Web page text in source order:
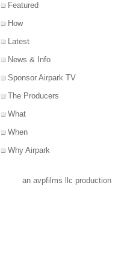
Featured
How
Latest
News & Info
Sponsor Airpark TV
The Producers
What
When
Why Airpark
an avpfilms llc production